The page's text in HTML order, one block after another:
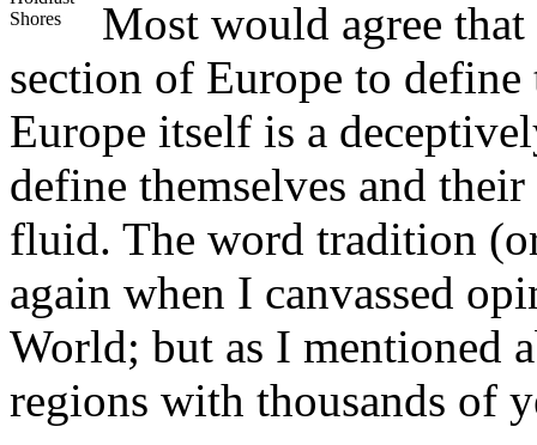
Shores
Most would agree
section of Europe to
Europe itself is a
define themselves and
fluid. The word tradition
again when I canvassed
World; but as I mentioned
regions with thousands of